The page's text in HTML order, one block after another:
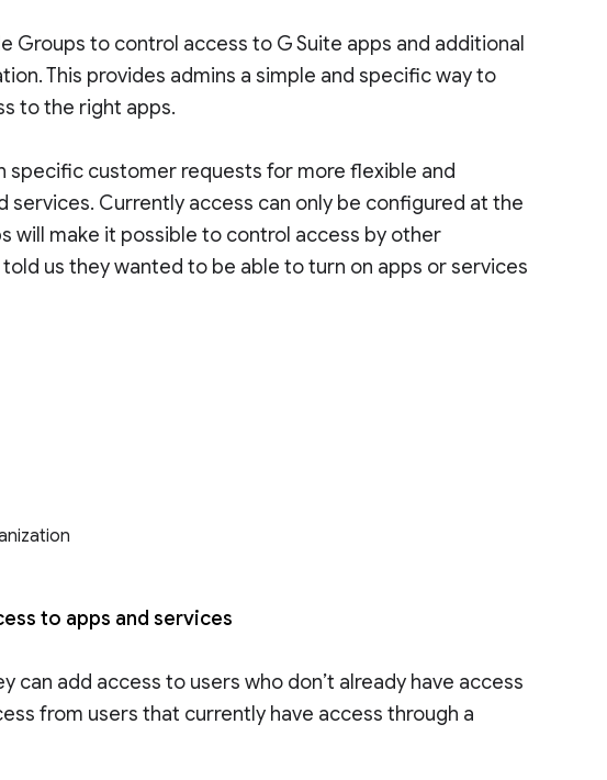
Groups to control access to G Suite apps and additional
This provides admins a simple and specific way to
to the right apps.
specific customer requests for more flexible and
services. Currently access can only be configured at the
will make it possible to control access by other
us they wanted to be able to turn on apps or services
to apps and services
can add access to users who don’t already have access
from users that currently have access through a